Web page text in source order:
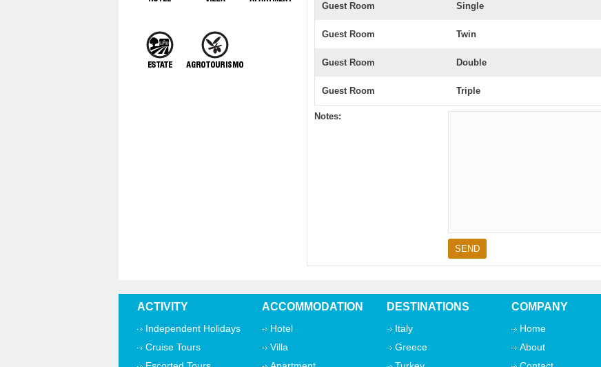
Guest Room Single
Guest Room Twin
Guest Room Double
Guest Room Triple
Notes:
ACTIVITY
Independent Holidays
Cruise Tours
ACCOMMODATION
Hotel
Villa
DESTINATIONS
Italy
Greece
COMPANY
Home
About